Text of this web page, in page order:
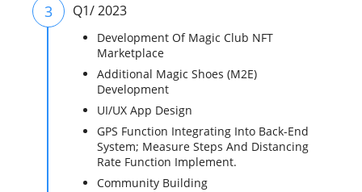
3 Q1/ 2023
Development Of Magic Club NFT
Marketplace
Additional Magic Shoes (M2E)
Development
UI/UX App Design
GPS Function Integrating Into Back-End
System; Measure Steps And Distancing
Rate Function Implement.
Community Building